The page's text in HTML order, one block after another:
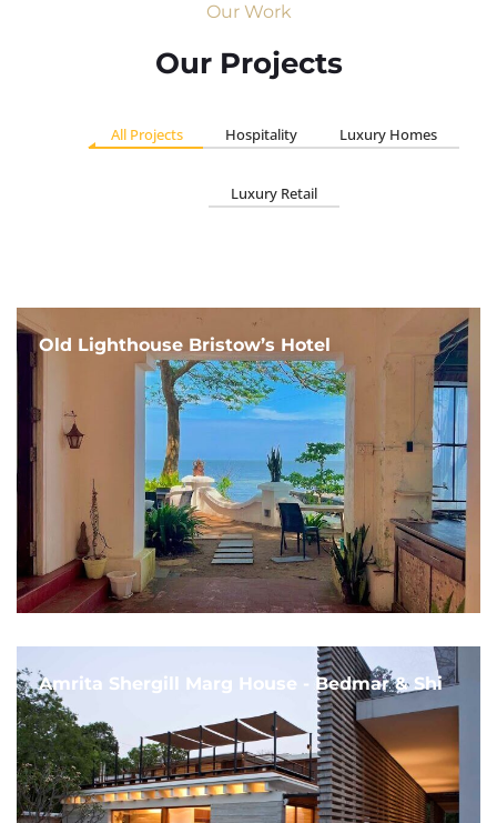
Our Work
Our Projects
All Projects Hospitality Luxury Homes
Luxury Retail
Old Lighthouse Bristow’s Hotel
Amrita Shergill Marg House - Bedmar & Shi